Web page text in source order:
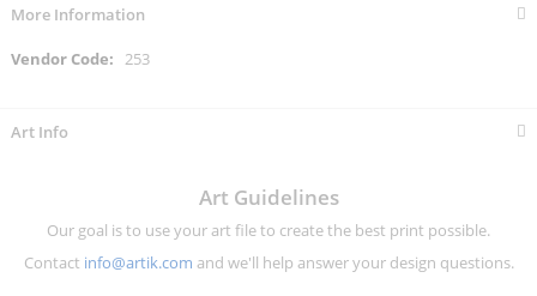
More Information
More
253
Art Info
Art Guidelines
Our goal is to use your art file to create the best print possible.
Contact info@artik.com and we'll help answer your design questions.